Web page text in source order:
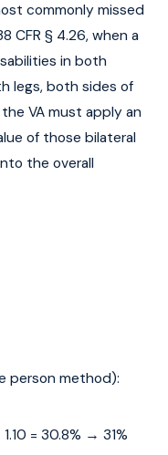
commonly missed
CFR § 4.26, when a
in both
legs, both sides of
VA must apply an
of those bilateral
the overall
person method):
= 30.8% → 31%